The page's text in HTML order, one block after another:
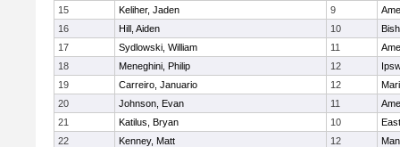
15
Keliher, Jaden 9
16
Hill, Aiden 10
17
Sydlowski, William 11
18
Meneghini, Philip 12
19
Carreiro, Januario 12
20
Johnson, Evan 11
21
Katilus, Bryan 10
22
Kenney, Matt 12